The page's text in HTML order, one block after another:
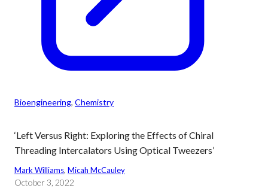
Bioengineering, Chemistry
‘Left Versus Right: Exploring the Effects of Chiral
Threading Intercalators Using Optical Tweezers’
Mark Williams, Micah McCauley
October 3, 2022